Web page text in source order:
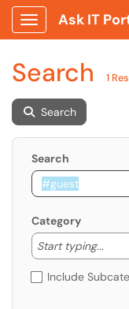
Show Applications
Ask IT
Search 1
Search
Search
Category
Start typing...
Include